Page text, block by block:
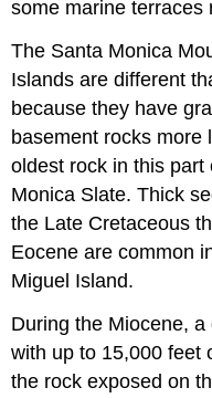
some marine terraces
The Santa Monica
Islands are different
because they have
basement rocks more
oldest rock in this
Monica Slate. Thick
the Late Cretaceous
Eocene are common
Miguel Island.
During the Miocene,
with up to 15,000 feet
the rock exposed on